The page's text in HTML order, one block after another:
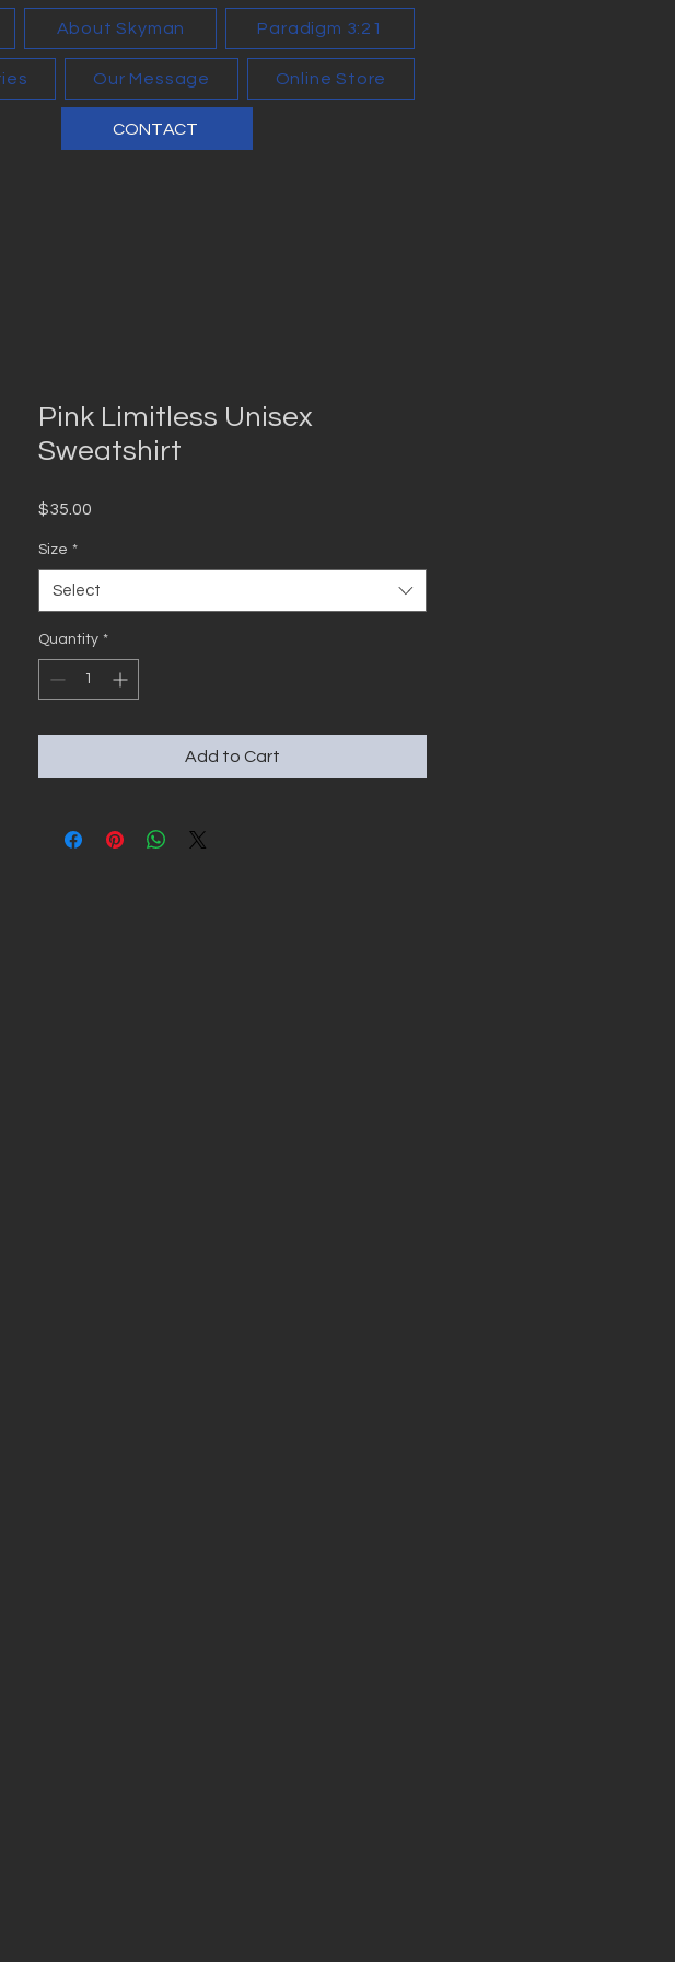
About Skyman Paradigm 3:21
Our Message Online Store
CONTACT
Pink Limitless Unisex
Sweatshirt
$35.00
Size *
Select
Quantity *
Add to Cart